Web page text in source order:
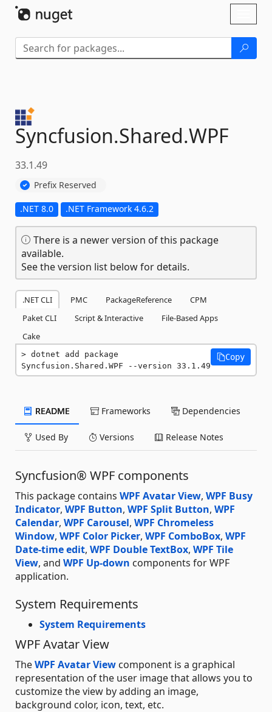
Syncfusion.Shared.WPF
33.1.49
Prefix Reserved
.NET 8.0 .NET Framework 4.6.2
There is a newer version of this package
available.
See the version list below for details.
.NET CLI PMC PackageReference
CPM
Paket CLI
Script & Interactive
File-Based Apps
Cake
dotnet add package
Syncfusion.Shared.WPF --version 33.1.49
Copy
README Frameworks Dependencies
Used By Versions Release Notes
Syncfusion® WPF components
This package contains WPF Avatar View, WPF Busy
Indicator, WPF Button, WPF Split Button, WPF
Calendar, WPF Carousel, WPF Chromeless
Window, WPF Color Picker, WPF ComboBox, WPF
Date-time edit, WPF Double TextBox, WPF Tile
View, and WPF Up-down components for WPF
application.
System Requirements
System Requirements
WPF Avatar View
TheWPF Avatar View component is a graphical
representation of the user image that allows you to
customize the view by adding an image,
background color, icon, text, etc.